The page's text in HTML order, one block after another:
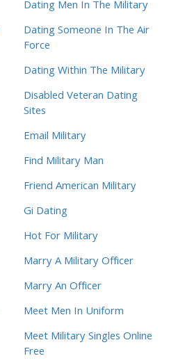
Dating Men In The Military
Dating Someone In The Air
Force
Dating Within The Military
Disabled Veteran Dating
Sites
Email Military
Find Military Man
Friend American Military
Gi Dating
Hot For Military
Marry A Military Officer
Marry An Officer
Meet Men In Uniform
Meet Military Singles Online
Free